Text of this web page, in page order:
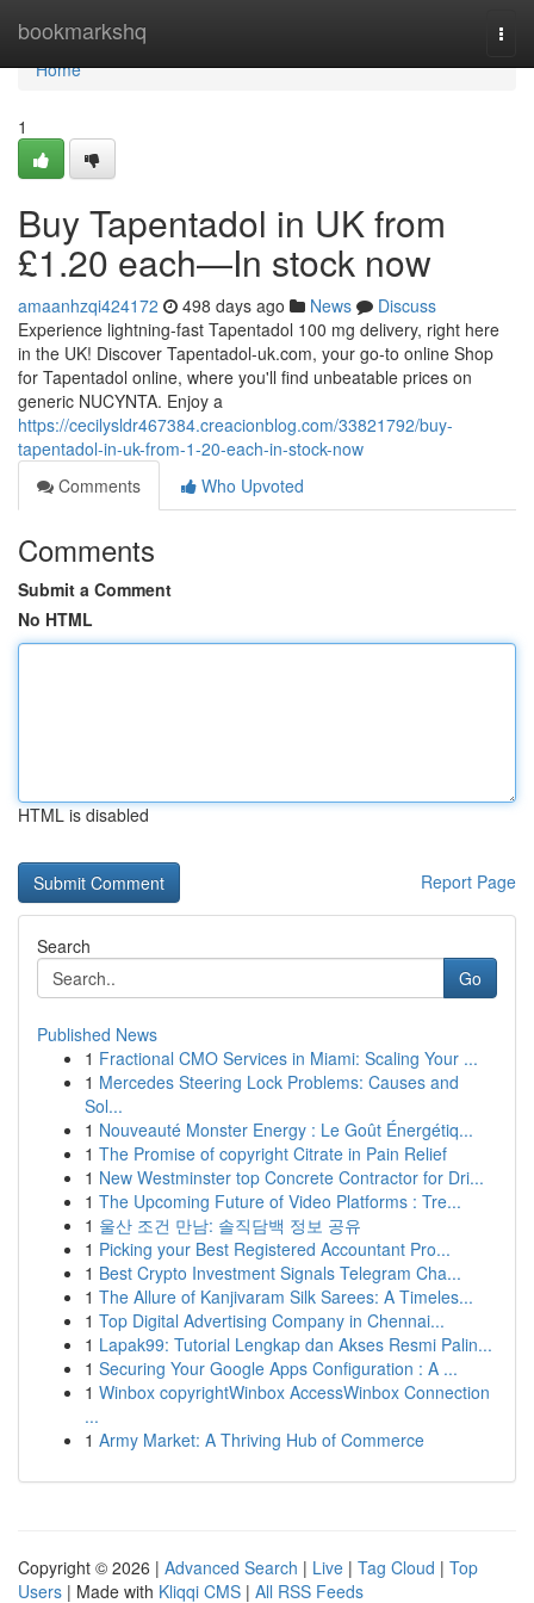
bookmarkshq
Home
Home
1
Buy Tapentadol in UK from
£1.20 each—In stock now
amaanhzqi424172 498 days ago News
Discuss
Experience lightning-fast Tapentadol 100 mg delivery, right here
in the UK! Discover Tapentadol-uk.com, your go-to online Shop
for Tapentadol online, where you'll find unbeatable prices on
generic NUCYNTA. Enjoy a
https://cecilysldr467384.creacionblog.com/33821792/buy-
tapentadol-in-uk-from-1-20-each-in-stock-now
Comments
Who Upvoted
Comments
Submit a Comment
No HTML
HTML is disabled
Report Page
Search
Go
Published News
1 Fractional CMO Services in Miami: Scaling Your ...
1 Mercedes Steering Lock Problems: Causes and
Sol...
1 Nouveauté Monster Energy : Le Goût Énergétiq...
1 The Promise of copyright Citrate in Pain Relief
1 New Westminster top Concrete Contractor for Dri...
1 The Upcoming Future of Video Platforms : Tre...
1 울산 조건 만남: 솔직담백 정보 공유
1 Picking your Best Registered Accountant Pro...
1 Best Crypto Investment Signals Telegram Cha...
1 The Allure of Kanjivaram Silk Sarees: A Timeles...
1 Top Digital Advertising Company in Chennai...
1 Lapak99: Tutorial Lengkap dan Akses Resmi Palin...
1 Securing Your Google Apps Configuration : A ...
1 Winbox copyrightWinbox AccessWinbox Connection
...
1 Army Market: A Thriving Hub of Commerce
Copyright © 2026 | Advanced Search | Live | Tag Cloud | Top
Users | Made with Kliqqi CMS | All RSS Feeds